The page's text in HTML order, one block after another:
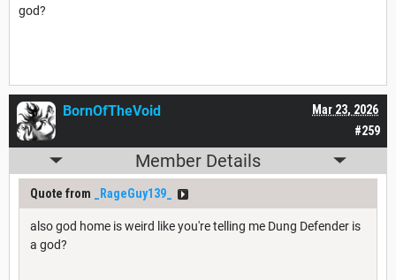
god?
#259
Mar 23, 2026
BornOfTheVoid
Member Details
Quote from _RageGuy139_
also god home is weird like you're telling me Dung Defender is
a god?